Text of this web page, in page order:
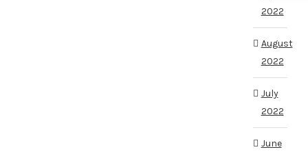
2022
August
2022
July
2022
June